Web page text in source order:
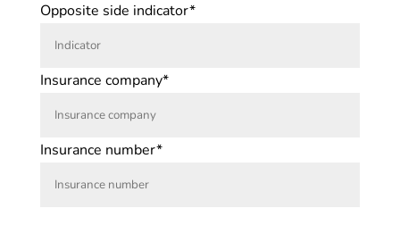
Opposite side indicator*
Insurance company*
Insurance number*